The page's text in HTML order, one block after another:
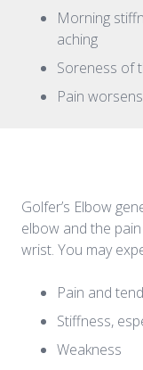
Morning
aching
Soreness of
Pain
Golfer’s Elbow
elbow and the
wrist. You may
Pain and
Stiffness,
Weakness